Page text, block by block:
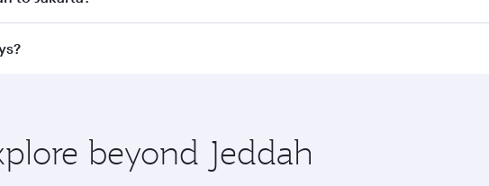
to Jakarta and you’ll stop in Doha, Qatar, along the way. Enjoy
beyond Jeddah